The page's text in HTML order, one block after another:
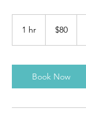
1 hr
dollars
$80
Book Now